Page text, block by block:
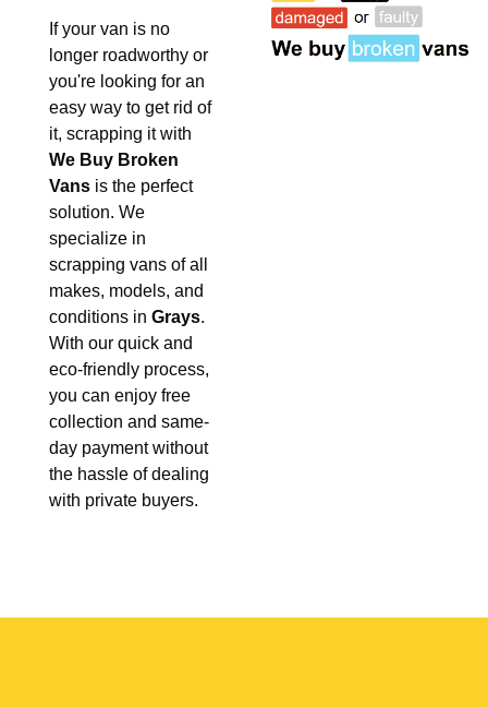
If your van is no
longer roadworthy or
you're looking for an
easy way to get rid of
it, scrapping it with
We Buy Broken
Vans is the perfect
solution. We
specialize in
scrapping vans of all
makes, models, and
conditions in Grays.
With our quick and
eco-friendly process,
you can enjoy free
collection and same-
day payment without
the hassle of dealing
with private buyers.